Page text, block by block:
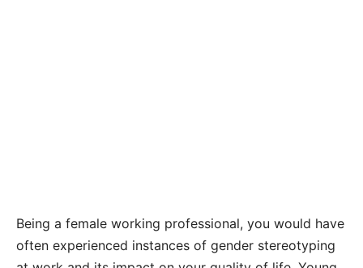
Being a female working professional, you would have
often experienced instances of gender stereotyping